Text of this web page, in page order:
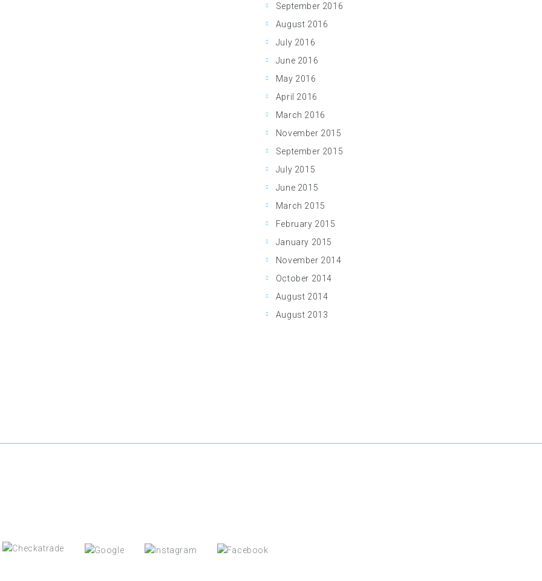
September 2016
August 2016
July 2016
June 2016
May 2016
April 2016
March 2016
November 2015
September 2015
July 2015
June 2015
March 2015
February 2015
January 2015
November 2014
October 2014
August 2014
August 2013